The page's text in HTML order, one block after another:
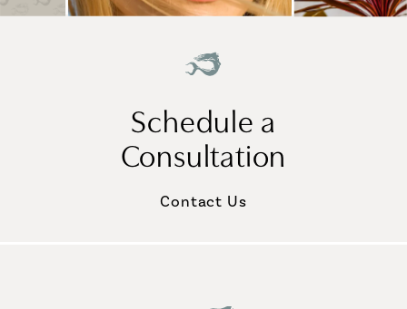
Schedule a
Consultation
Contact Us